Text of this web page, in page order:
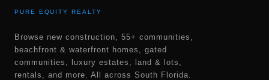
PURE EQUITY REALTY
Browse new construction, 55+ communities,
beachfront & waterfront homes, gated
communities, luxury estates, land & lots,
rentals, and more. All across South Florida.